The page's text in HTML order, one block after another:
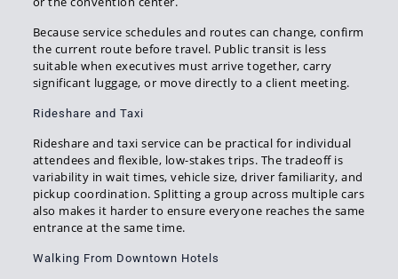
Because service schedules and routes can change, confirm
the current route before travel. Public transit is less
suitable when executives must arrive together, carry
significant luggage, or move directly to a client meeting.
Rideshare and Taxi
Rideshare and taxi service can be practical for individual
attendees and flexible, low-stakes trips. The tradeoff is
variability in wait times, vehicle size, driver familiarity, and
pickup coordination. Splitting a group across multiple cars
also makes it harder to ensure everyone reaches the same
entrance at the same time.
Walking From Downtown Hotels